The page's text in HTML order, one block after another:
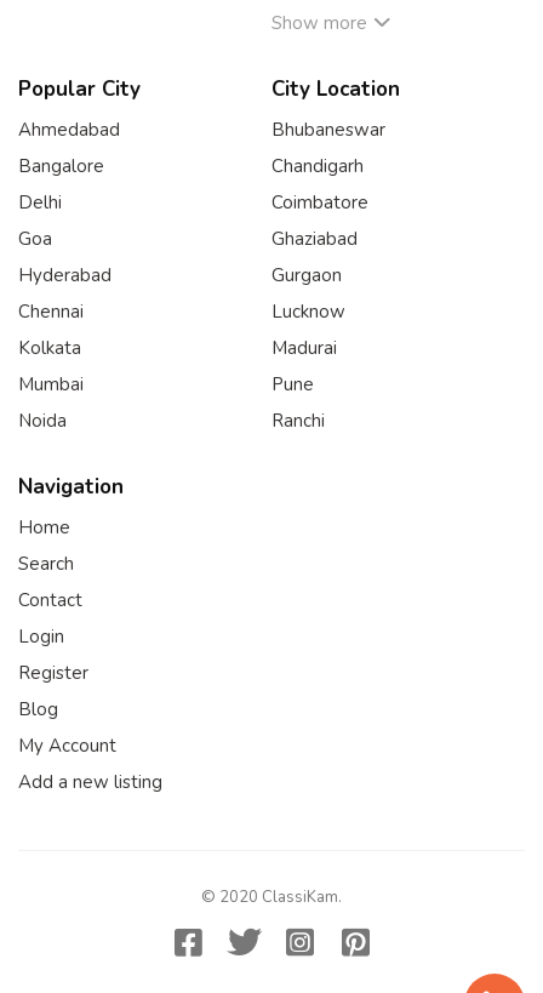
Show more
Popular City
Ahmedabad
Bangalore
Delhi
Goa
Hyderabad
Chennai
Kolkata
Mumbai
Noida
City Location
Bhubaneswar
Chandigarh
Coimbatore
Ghaziabad
Gurgaon
Lucknow
Madurai
Pune
Ranchi
Navigation
Home
Search
Contact
Login
Register
Blog
My Account
Add a new listing
© 2020 ClassiKam.